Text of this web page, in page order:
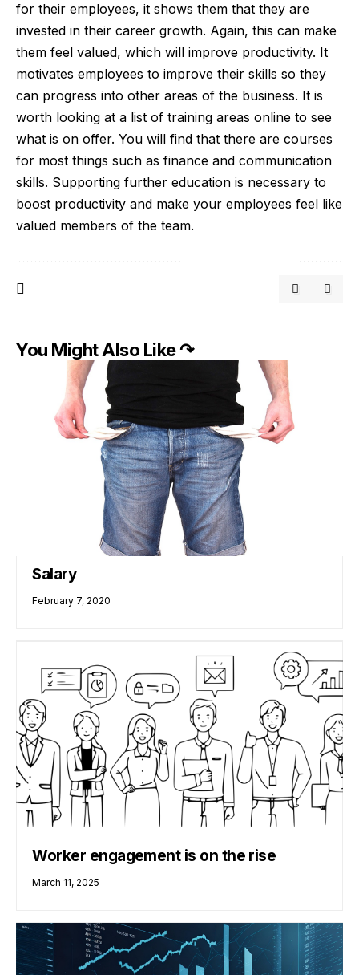
for their employees, it shows them that they are
invested in their career growth. Again, this can make
them feel valued, which will improve productivity. It
motivates employees to improve their skills so they
can progress into other areas of the business. It is
worth looking at a list of training areas online to see
what is on offer. You will find that there are courses
for most things such as finance and communication
skills. Supporting further education is necessary to
boost productivity and make your employees feel like
valued members of the team.
You Might Also Like ↷
Salary
February 7, 2020
Worker engagement is on the rise
March 11, 2025